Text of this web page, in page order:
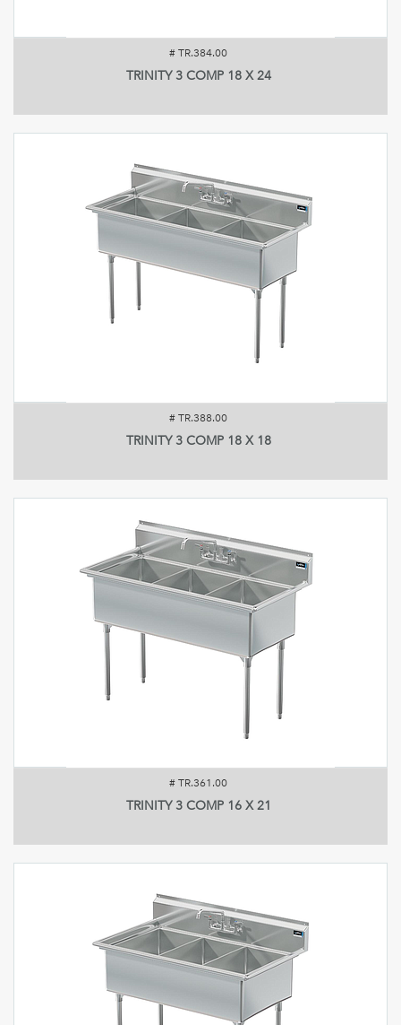
# TR.384.00
TRINITY 3 COMP 18 X 24
# TR.388.00
TRINITY 3 COMP 18 X 18
# TR.361.00
TRINITY 3 COMP 16 X 21